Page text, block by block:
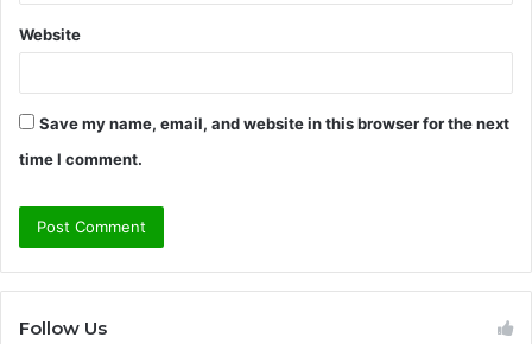
Website
Save my name, email, and website in this browser for the next
time I comment.
Follow Us